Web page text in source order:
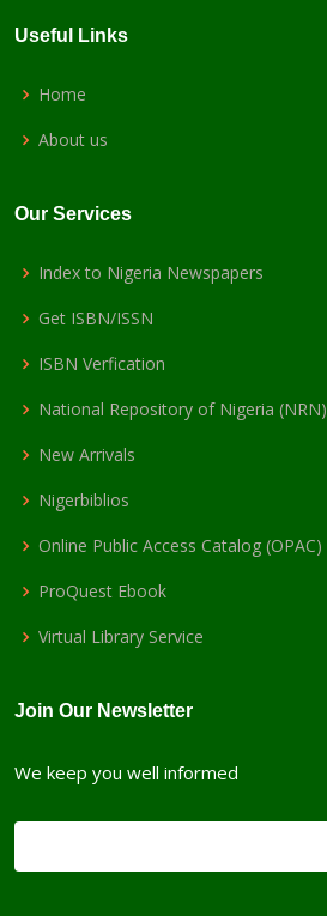
Useful Links
Home
About us
Our Services
Index to Nigeria Newspapers
Get ISBN/ISSN
ISBN Verfication
National Repository of Nigeria (NRN)
New Arrivals
Nigerbiblios
Online Public Access Catalog (OPAC)
ProQuest Ebook
Virtual Library Service
Join Our Newsletter
We keep you well informed